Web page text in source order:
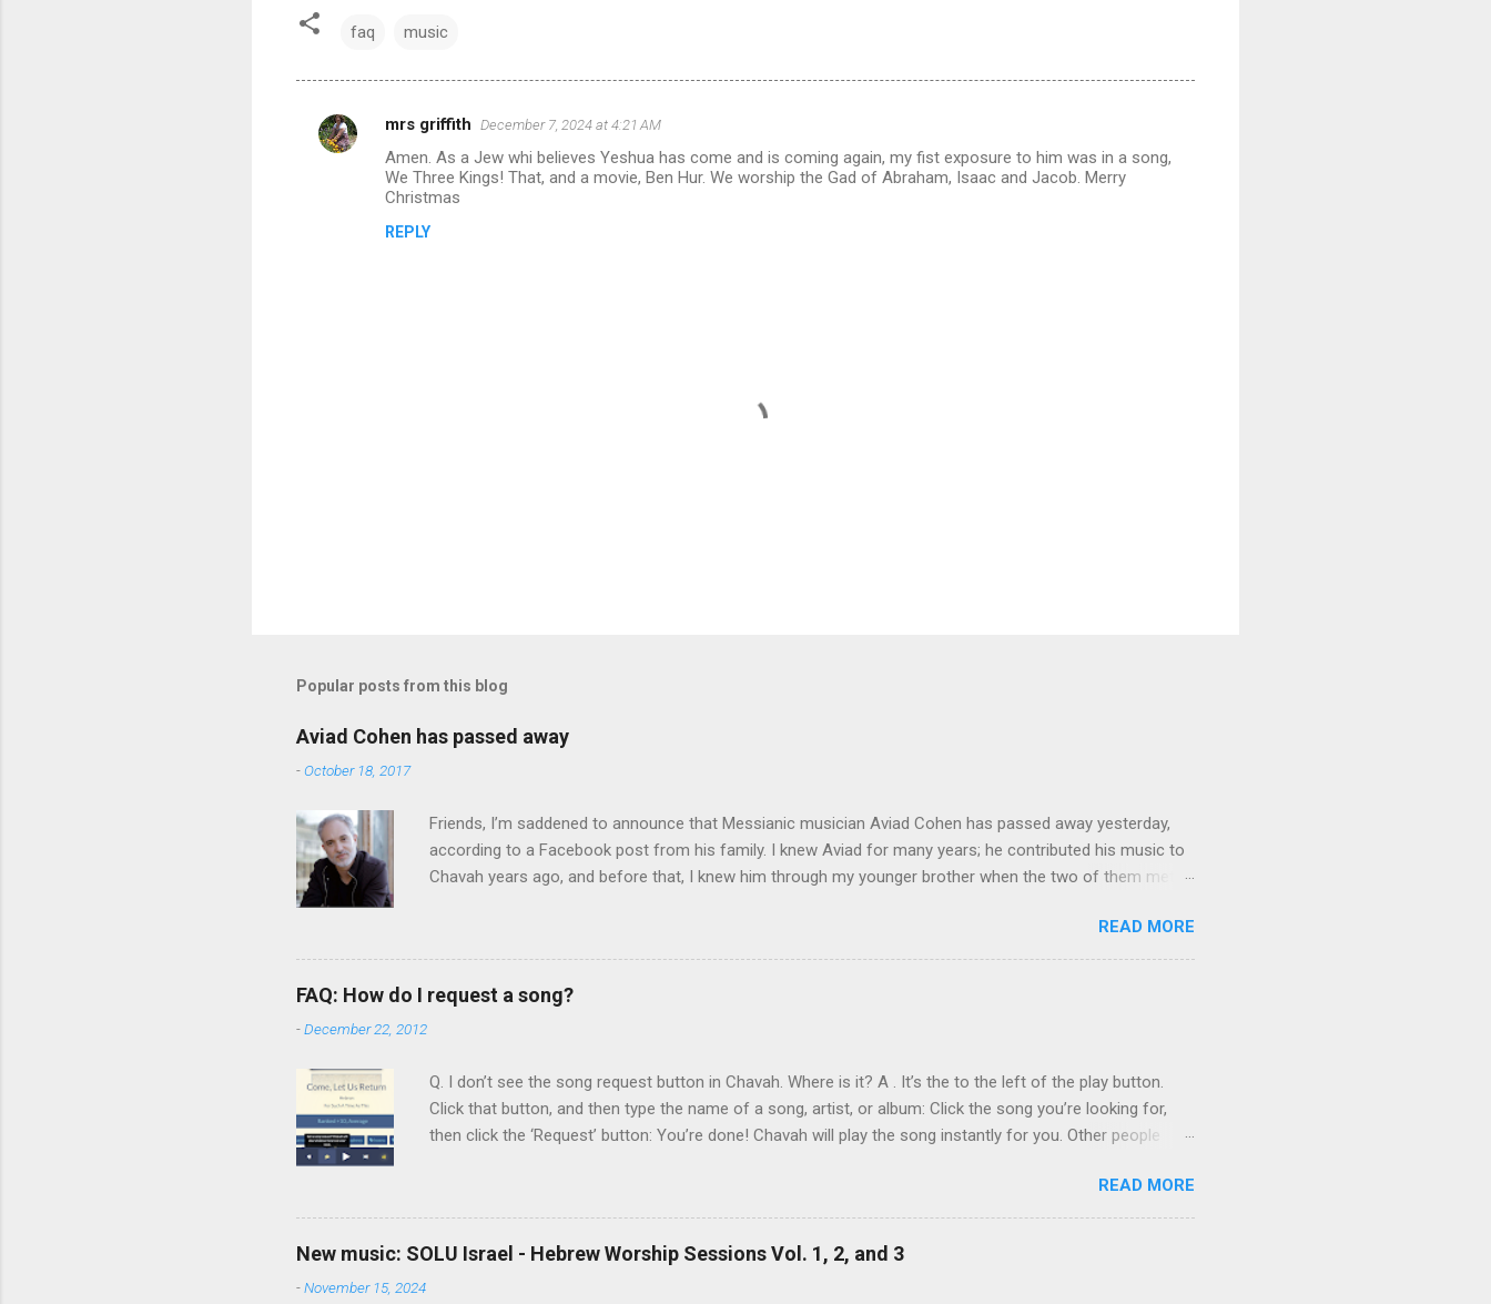
faq music
C
mrs griffith December 7, 2024 at 4:21 AM
Amen. As a Jew whi believes Yeshua has come and is coming again, my fist exposure to him was in a song,
We Three Kings! That, and a movie, Ben Hur. We worship the Gad of Abraham, Isaac and Jacob. Merry
Christmas
REPLY
a
o
m
n
t
Popular posts from this blog
Aviad Cohen has passed away
-October 18, 2017
Friends, I’m saddened to announce that Messianic musician Aviad Cohen has passed away yesterday,
according to a Facebook post from his family. I knew Aviad for many years; he contributed his music to
Chavah years ago, and before that, I knew him through my younger brother when the two of them met in
Scripture reading album: Hooked on the Truth Firestarter Good News to Mission Control Scripturesonics
Vol. 1: The Good News Aviad’s last album, Scripturesonics, is a stirring Scripture reading album set to
orchestral music. It’s my personal favorite. Aviad made big splashes when he, as a conservative Jew and
rapper known as 50 Shekel , came to belief in Yeshua as Israel’s messiah . His public conversion made
READ MORE
FAQ: How do I request a song?
-December 22, 2012
Q. I don’t see the song request button in Chavah. Where is it? A . It’s the to the left of the play button.
Click that button, and then type the name of a song, artist, or album: Click the song you’re looking for,
then click the ‘Request’ button: You’re done! Chavah will play the song instantly for you. Other people
song that someone requested? Thumb it down. Chavah will play something else for you, and the next
time that song is requested, she’ll skip sending it to you.) (p.p.s. Looking for a song, but don’t quite
remember the name? This is a great way to find it. Just type anything you do remember about the song,
whether album, artist, or name (even if incomplete) and Chavah will do her best to find it for you.)
READ MORE
New music: SOLU Israel - Hebrew Worship Sessions Vol. 1, 2, and 3
-November 15, 2024